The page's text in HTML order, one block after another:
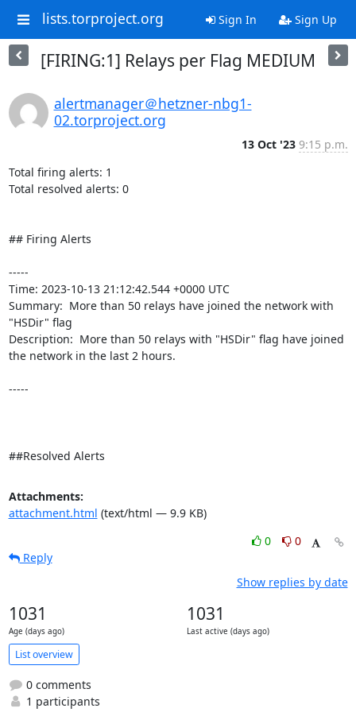
lists.torproject.org Sign In Sign Up
[FIRING:1] Relays per Flag MEDIUM
alertmanager＠hetzner-nbg1-
02.torproject.org
13 Oct '23 9:15 p.m.
Total firing alerts: 1
Total resolved alerts: 0
## Firing Alerts
-----
Time: 2023-10-13 21:12:42.544 +0000 UTC
Summary:  More than 50 relays have joined the network with
"HSDir" flag
Description:  More than 50 relays with "HSDir" flag have joined
the network in the last 2 hours.
-----
##Resolved Alerts
Attachments:
attachment.html (text/html — 9.9 KB)
0
0
Reply
Show replies by date
1031
Age (days ago)
1031
Last active (days ago)
List overview
0 comments
1 participants